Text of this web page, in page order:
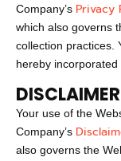
Company’s Privacy
which also governs
collection practices.
hereby incorporated
DISCLAIMER
Your use of the
Company’s
also governs the